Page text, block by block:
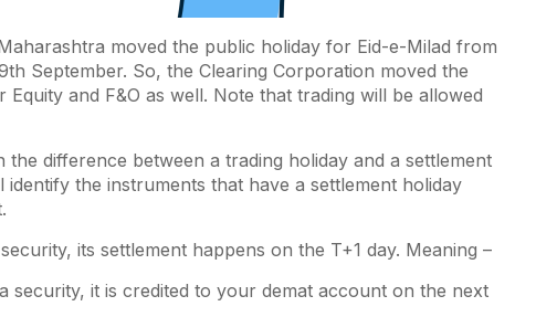
moved the public holiday for Eid-e-Milad from
September. So, the Clearing Corporation moved the
Equity and F&O as well. Note that trading will be allowed
the difference between a trading holiday and a settlement
identify the instruments that have a settlement holiday
its settlement happens on the T+1 day. Meaning –
security, it is credited to your demat account on the next